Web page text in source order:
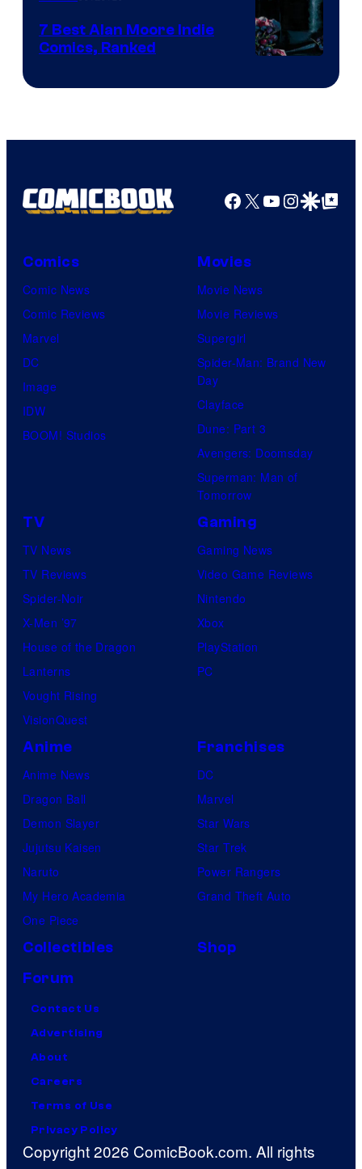
Comics
Courtesy
Top
Productions
7 Best Alan Moore Indie
Comics, Ranked
Facebook
X YouTube
GoogleGoogle Top
Comics
Comic News
Comic Reviews
Marvel
DC
Image
IDW
BOOM! Studios
Movies
Movie News
Movie Reviews
Supergirl
Spider-Man: Brand New
Day
Clayface
Dune: Part 3
Avengers: Doomsday
Superman: Man of
Tomorrow
TV
TV News
TV Reviews
Spider-Noir
X-Men ’97
House of the Dragon
Lanterns
Vought Rising
VisionQuest
Gaming
Gaming News
Video Game Reviews
Nintendo
Xbox
PlayStation
PC
Anime
Anime News
Dragon Ball
Demon Slayer
Jujutsu Kaisen
Naruto
My Hero Academia
One Piece
Franchises
DC
Marvel
Star Wars
Star Trek
Power Rangers
Grand Theft Auto
Collectibles
Shop
Forum
Contact Us
Advertising
About
Careers
Terms of Use
Privacy Policy
Copyright 2026 ComicBook.com. All rights